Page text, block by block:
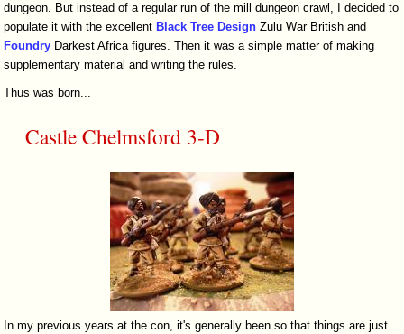
dungeon. But instead of a regular run of the mill dungeon crawl, I decided to
populate it with the excellent Black Tree Design Zulu War British and
Foundry Darkest Africa figures. Then it was a simple matter of making
supplementary material and writing the rules.
Thus was born...
Castle Chelmsford 3-D
In my previous years at the con, it's generally been so that things are just